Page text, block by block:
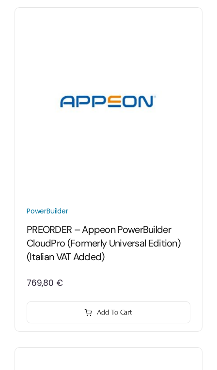
PowerBuilder
PREORDER – Appeon PowerBuilder
CloudPro (formerly Universal Edition)
(Italian VAT Added)
769,80 €
Add To Cart